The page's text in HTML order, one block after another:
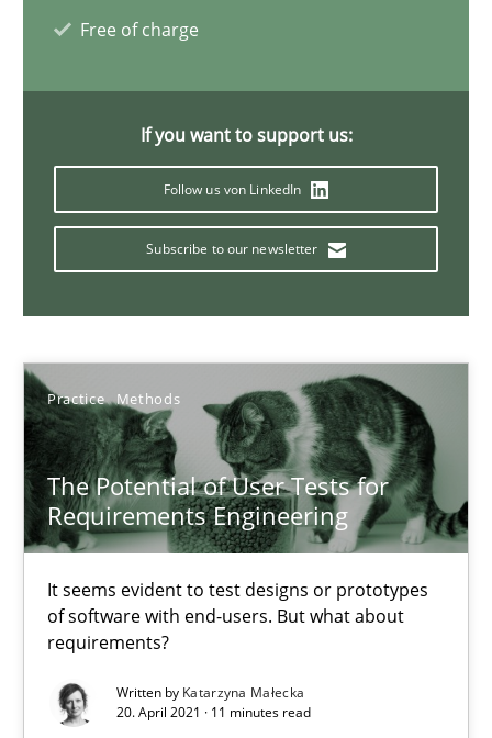
Free of charge
If you want to support us:
Follow us von LinkedIn
Subscribe to our newsletter
Practice Methods
The Potential of User Tests for
Requirements Engineering
It seems evident to test designs or prototypes
of software with end-users. But what about
requirements?
Written by Katarzyna Małecka
20. April 2021 · 11 minutes read
Requirements Engineering in Job Offers
Who works in RE and what competences do they need,
Andrea Herrmann
Maya Daneva
Chong Wang
16.09.2020
14 minutes